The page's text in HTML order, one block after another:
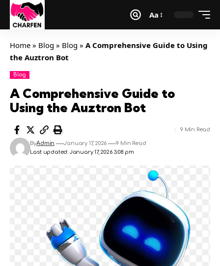
Aa
Home » Blog » Blog » A Comprehensive Guide to Using
the Auztron Bot
Blog
A Comprehensive Guide to
Using the Auztron Bot
Last updated: January 17, 2026 3:08 pm
ByAdmin January 17, 2026 9 Min Read
9 Min Read